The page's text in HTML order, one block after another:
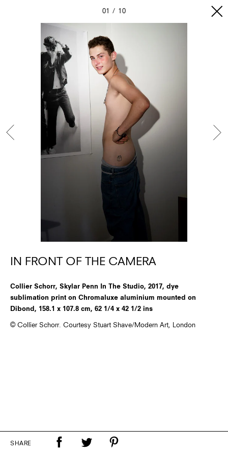
01 10
IN FRONT OF THE CAMERA
Collier Schorr, Skylar Penn In The Studio, 2017, dye
sublimation print on Chromaluxe aluminium mounted on
Dibond, 158.1 x 107.8 cm, 62 1/4 x 42 1/2 ins
© Collier Schorr. Courtesy Stuart Shave/Modern Art, London
SHARE